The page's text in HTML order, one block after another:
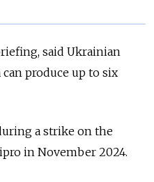
said Ukrainian
produce up to six
a strike on the
in November 2024.